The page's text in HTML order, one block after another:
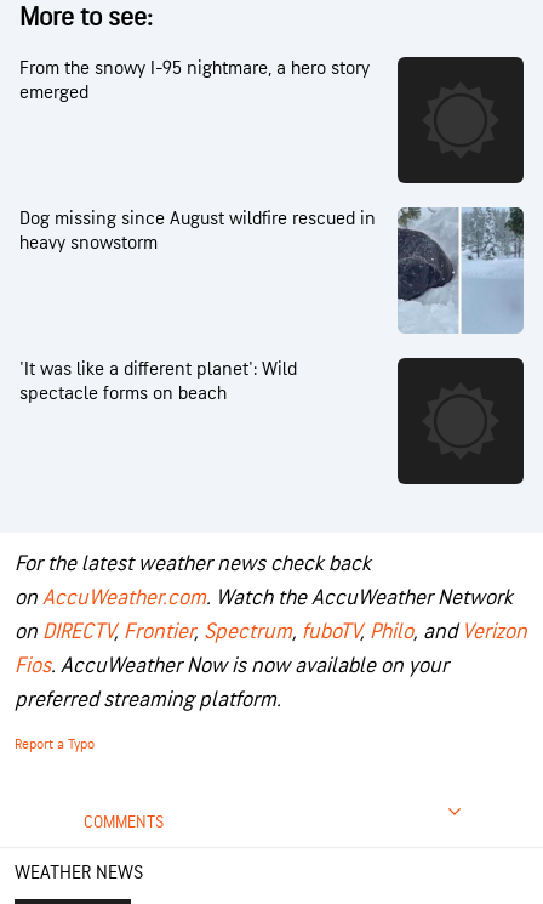
More to see:
From the snowy I-95 nightmare, a hero story
emerged
Dog missing since August wildfire rescued in
heavy snowstorm
'It was like a different planet': Wild
spectacle forms on beach
For the latest weather news check back
onAccuWeather.com. Watch the AccuWeather Network
on DIRECTV,Frontier, Spectrum, fuboTV,Philo, andVerizon
Fios. AccuWeather Now is now available on your
preferred streaming platform.
Report a Typo
COMMENTS
WEATHER NEWS